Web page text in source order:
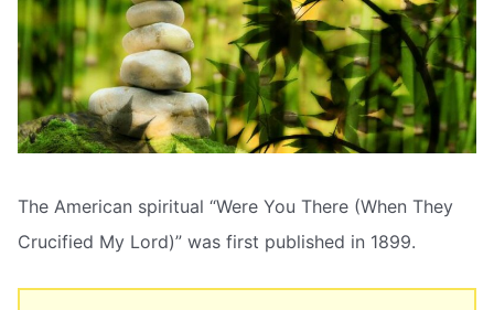
The American spiritual “Were You There (When They
Crucified My Lord)” was first published in 1899.